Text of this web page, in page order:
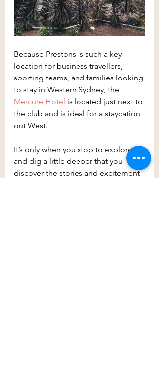
Because Prestons is such a key
location for business travellers,
sporting teams, and families looking
to stay in Western Sydney, the
Mercure Hotel is located just next to
the club and is ideal for a staycation
out West.
It’s only when you stop to explore
and dig a little deeper that you
discover the stories and excitement